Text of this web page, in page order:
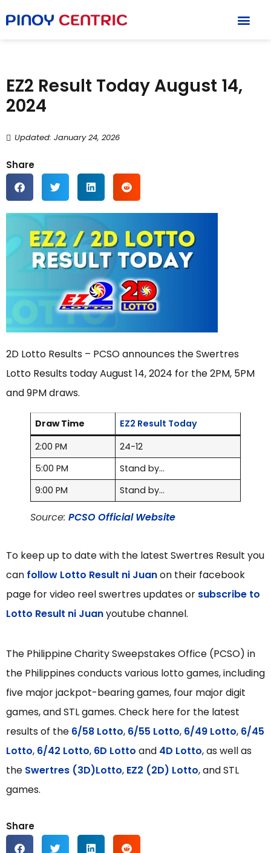
EZ2 Result Today August 14,
2024
Updated: January 24, 2026
Share
2D Lotto Results – PCSO announces the Swertres
Lotto Results today August 14, 2024 for the 2PM, 5PM
and 9PM draws.
Draw Time
EZ2 Result Today
2:00 PM
24-12
5:00 PM
Stand by…
9:00 PM
Stand by…
Source: PCSO Official Website
To keep up to date with the latest Swertres Result you
can follow Lotto Result ni Juanon their facebook
page for video reel swertres updates or subscribe to
Lotto Result ni Juanyoutube channel.
The Philippine Charity Sweepstakes Office (PCSO) in
the Philippines conducts various lotto games, including
five major jackpot-bearing games, four major digit
games, and STL games. Check here for the latest
results of the 6/58 Lotto, 6/55 Lotto, 6/49 Lotto, 6/45
Lotto, 6/42 Lotto, 6D Lotto and 4D Lotto, as well as
the Swertres (3D)Lotto, EZ2 (2D) Lotto, and STL
games.
Share